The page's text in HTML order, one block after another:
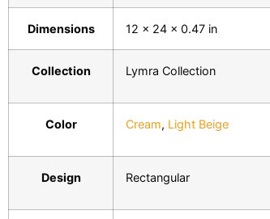
Dimensions 12 × 24 × 0.47 in
Collection Lymra Collection
Color Cream, Light Beige
Design Rectangular